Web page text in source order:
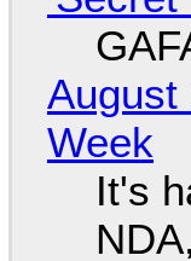
August
Week
It's